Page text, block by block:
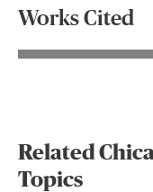
Works Cited
Related
Topics